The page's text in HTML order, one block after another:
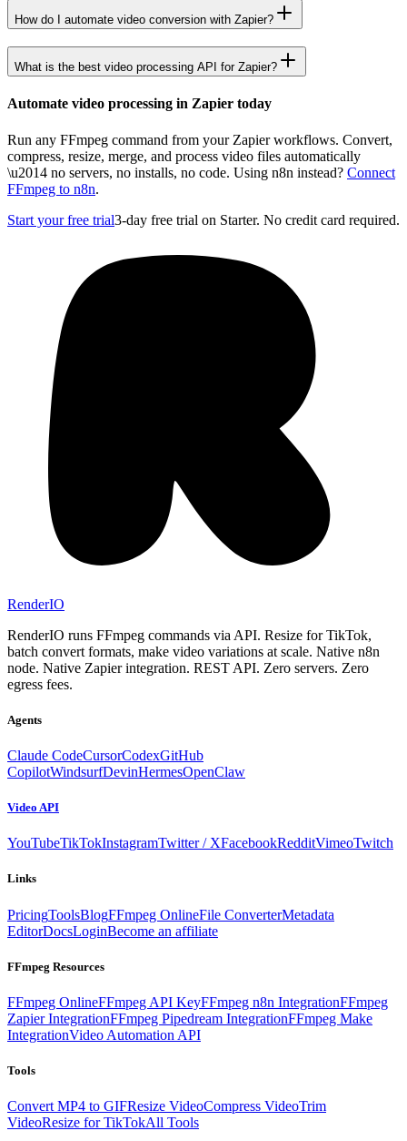
How do I automate video conversion with Zapier?
What is the best video processing API for Zapier?
Automate video processing in Zapier today
Run any FFmpeg command from your Zapier workflows. Convert,
compress, resize, merge, and process video files automatically
\u2014 no servers, no installs, no code. Using n8n instead? Connect
FFmpeg to n8n.
Start your free trial3-day free trial on Starter. No credit card required.
RenderIO
RenderIO runs FFmpeg commands via API. Resize for TikTok,
batch convert formats, make video variations at scale. Native n8n
node. Native Zapier integration. REST API. Zero servers. Zero
egress fees.
Agents
Claude CodeCursorCodexGitHub
CopilotWindsurfDevinHermesOpenClaw
Video API
YouTubeTikTokInstagramTwitter / XFacebookRedditVimeoTwitch
Links
PricingToolsBlogFFmpeg OnlineFile ConverterMetadata
EditorDocsLoginBecome an affiliate
FFmpeg Resources
FFmpeg OnlineFFmpeg API KeyFFmpeg n8n IntegrationFFmpeg
Zapier IntegrationFFmpeg Pipedream IntegrationFFmpeg Make
IntegrationVideo Automation API
Tools
Convert MP4 to GIFResize VideoCompress VideoTrim
VideoResize for TikTokAll Tools